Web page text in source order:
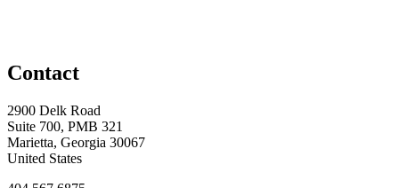
Contact
2900 Delk Road
Suite 700, PMB 321
Marietta, Georgia 30067
United States